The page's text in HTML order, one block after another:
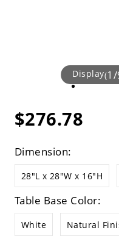
Display(1 /
$276.78
Dimension:
28"L x 28"W x 16"H
Table Base Color:
White Natural